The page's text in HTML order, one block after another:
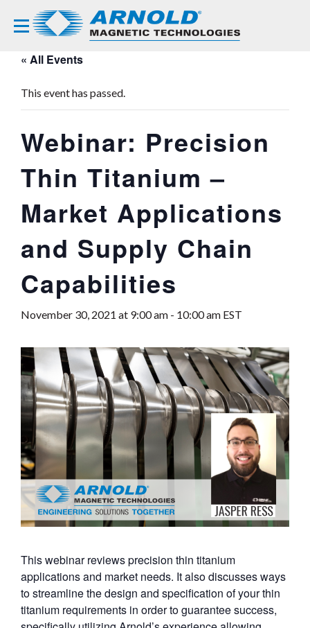
« All Events
This event has passed.
Webinar: Precision
Thin Titanium –
Market Applications
and Supply Chain
Capabilities
November 30, 2021 at 9:00 am - 10:00 am EST
This webinar reviews precision thin titanium
applications and market needs. It also discusses ways
to streamline the design and specification of your thin
titanium requirements in order to guarantee success,